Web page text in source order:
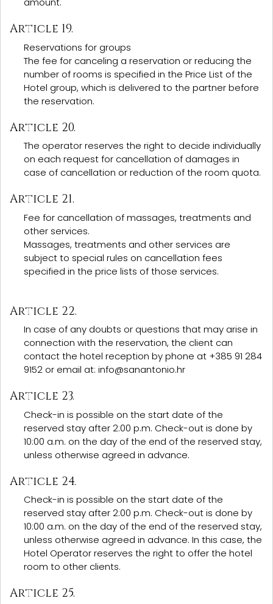
Article 19.
Reservations for groups
The fee for canceling a reservation or reducing the
number of rooms is specified in the Price List of the
Hotel group, which is delivered to the partner before
the reservation.
Article 20.
The operator reserves the right to decide individually
on each request for cancellation of damages in
case of cancellation or reduction of the room quota.
Article 21.
Fee for cancellation of massages, treatments and
other services.
Massages, treatments and other services are
subject to special rules on cancellation fees
specified in the price lists of those services.
Article 22.
In case of any doubts or questions that may arise in
connection with the reservation, the client can
contact the hotel reception by phone at +385 91 284
9152 or email at: info@sanantonio.hr
Article 23.
Check-in is possible on the start date of the
reserved stay after 2:00 p.m. Check-out is done by
10:00 a.m. on the day of the end of the reserved stay,
unless otherwise agreed in advance.
Article 24.
Check-in is possible on the start date of the
reserved stay after 2:00 p.m. Check-out is done by
10:00 a.m. on the day of the end of the reserved stay,
unless otherwise agreed in advance. In this case, the
Hotel Operator reserves the right to offer the hotel
room to other clients.
Article 25.